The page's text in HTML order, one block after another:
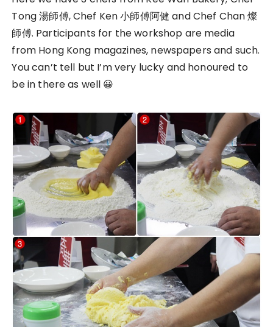
Tong 湯師傅, Chef Ken 小師傅阿健 and Chef Chan 燦
師傅. Participants for the workshop are media
from Hong Kong magazines, newspapers and such.
You can’t tell but I’m very lucky and honoured to
be in there as well 😀